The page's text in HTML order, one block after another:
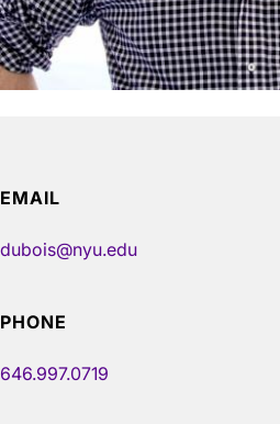
EMAIL
dubois@nyu.edu
PHONE
646.997.0719